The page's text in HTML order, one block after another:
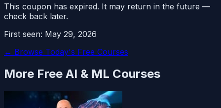
This coupon has expired. It may return in the future —
check back later.
First seen: May 29, 2026
← Browse Today's Free Courses
More Free AI & ML Courses